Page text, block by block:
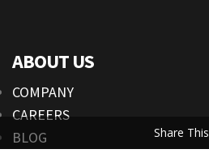
ABOUT US
COMPANY
CAREERS
BLOG
Share This